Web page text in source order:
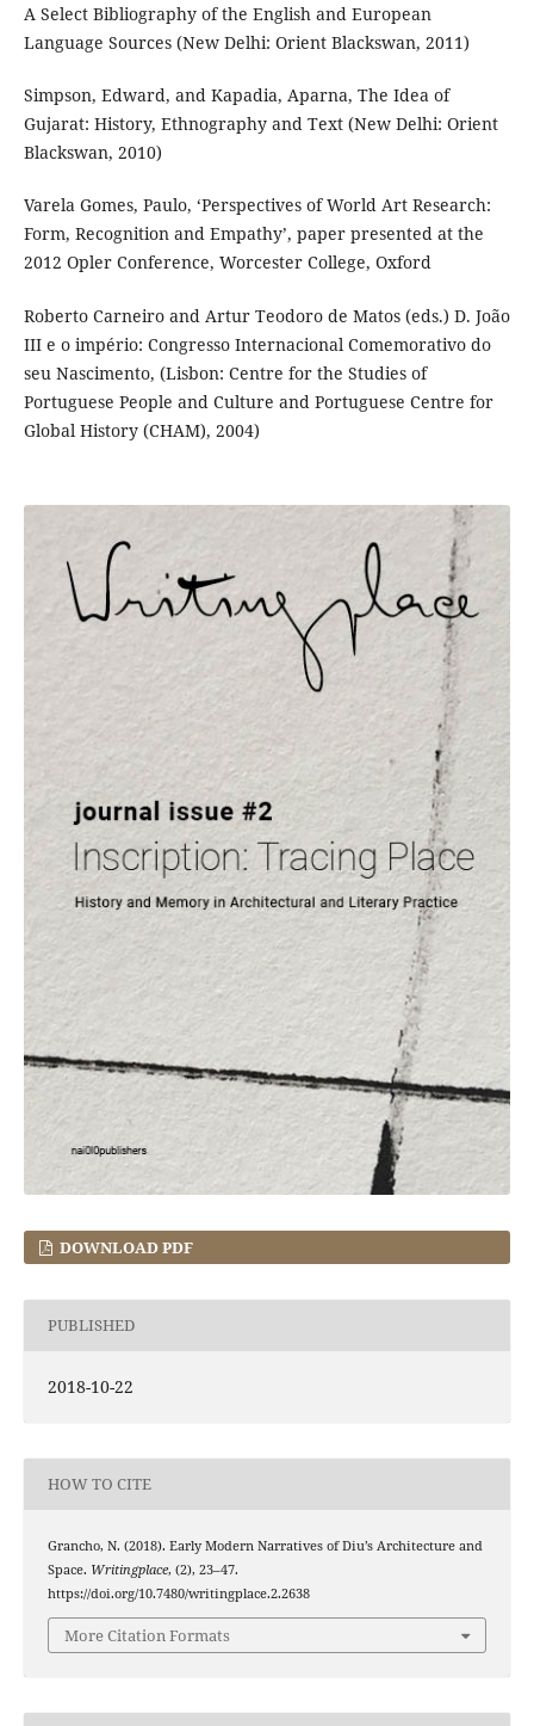
A Select Bibliography of the English and European
Language Sources (New Delhi: Orient Blackswan, 2011)
Simpson, Edward, and Kapadia, Aparna, The Idea of
Gujarat: History, Ethnography and Text (New Delhi: Orient
Blackswan, 2010)
Varela Gomes, Paulo, ‘Perspectives of World Art Research:
Form, Recognition and Empathy’, paper presented at the
2012 Opler Conference, Worcester College, Oxford
Roberto Carneiro and Artur Teodoro de Matos (eds.) D. João
III e o império: Congresso Internacional Comemorativo do
seu Nascimento, (Lisbon: Centre for the Studies of
Portuguese People and Culture and Portuguese Centre for
Global History (CHAM), 2004)
DOWNLOAD PDF
PUBLISHED
2018-10-22
HOW TO CITE
Grancho, N. (2018). Early Modern Narratives of Diu’s Architecture and
Space. Writingplace, (2), 23–47.
https://doi.org/10.7480/writingplace.2.2638
More Citation Formats